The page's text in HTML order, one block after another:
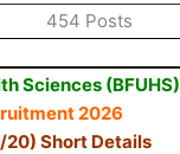
454 Posts
Sciences (BFUHS)
2026
20) Short Details